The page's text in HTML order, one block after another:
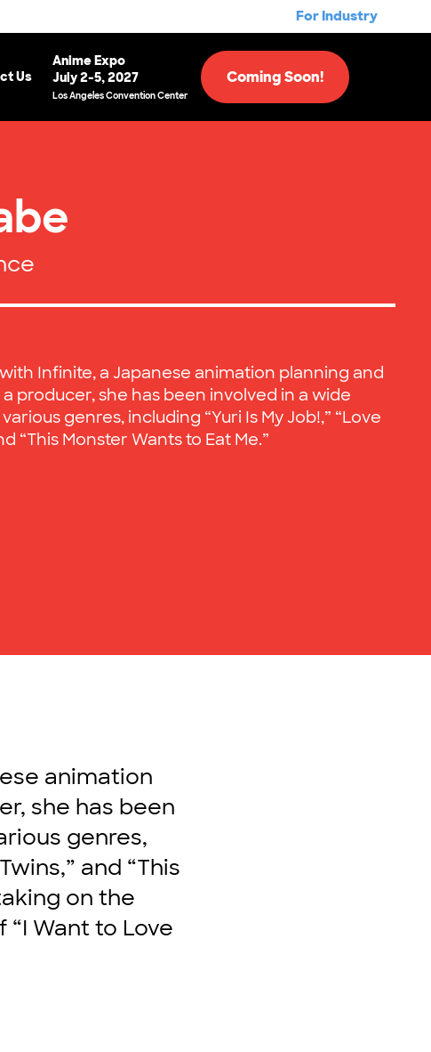
For Industry
Us
Anime Expo
July 2-5, 2027
Los Angeles Convention Center
Coming Soon!
Infinite, a Japanese animation planning and
producer, she has been involved in a wide
genres, including “Yuri Is My Job!,” “Love
“This Monster Wants to Eat Me.”
animation
she has been
genres,
and “This
on the
Want to Love